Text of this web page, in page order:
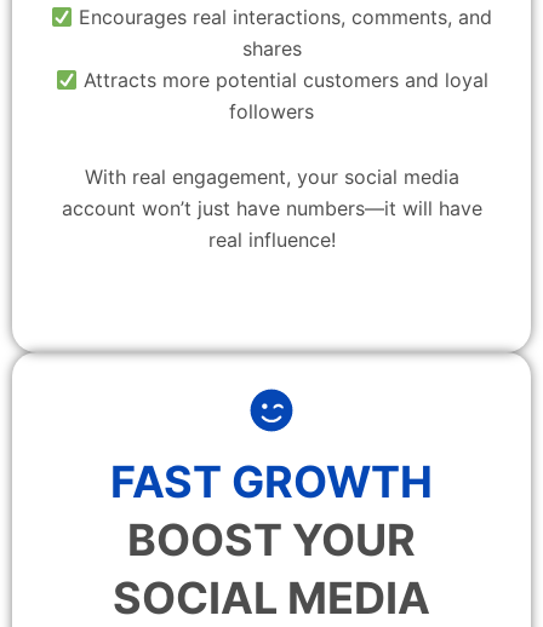
Encourages real interactions, comments, and
shares
Attracts more potential customers and loyal
followers
With real engagement, your social media
account won’t just have numbers—it will have
real influence!
FAST GROWTH
BOOST YOUR
SOCIAL MEDIA